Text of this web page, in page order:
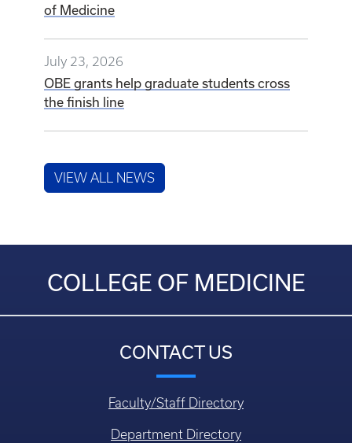
of Medicine
July 23, 2026
OBE grants help graduate students cross
the finish line
VIEW ALL NEWS
COLLEGE OF MEDICINE
CONTACT US
Faculty/Staff Directory
Department Directory